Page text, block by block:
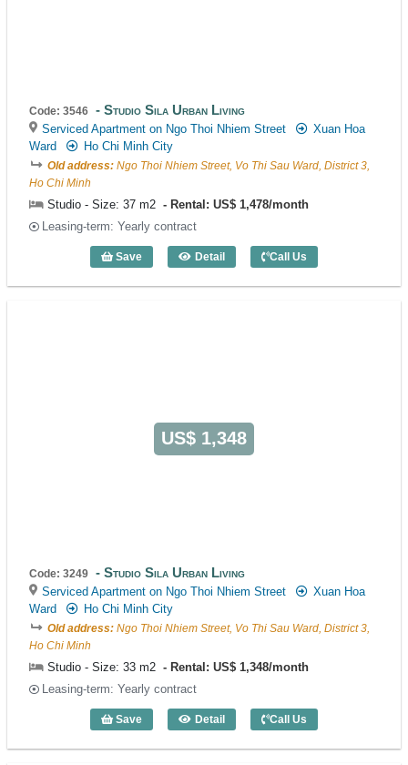
Code: 3546 Studio Sila Urban Living
Serviced Apartment on Ngo Thoi Nhiem Street
Xuan Hoa
Ward
Ho Chi Minh City
Old address: Ngo Thoi Nhiem Street, Vo Thi Sau Ward, District 3,
Ho Chi Minh
Studio - Size: 37 m2
Rental: US$ 1,478/month
Leasing-term: Yearly contract
Save Detail
Studio Sila Urban Living (37m2) - Code:
Call Us
US$ 1,348
Code: 3249 Studio Sila Urban Living
Serviced Apartment on Ngo Thoi Nhiem Street
Xuan Hoa
Ward
Ho Chi Minh City
Old address: Ngo Thoi Nhiem Street, Vo Thi Sau Ward, District 3,
Ho Chi Minh
Studio - Size: 33 m2
Rental: US$ 1,348/month
Leasing-term: Yearly contract
Save Detail
Studio Sila Urban Living (33m2) - Code:
Call Us